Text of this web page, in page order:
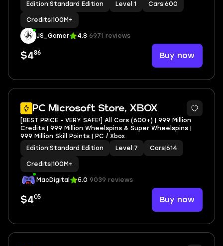
Edition Standard Edition Level 1 Cars 600
Credits 100M+
JS_Gamer 4.8 6971 reviews
$486 Buy now
PC Microsoft Store, XBOX
3
[BEST PRICE - VERY SAFE!] All Cars (600+) | 999 Million
Credits | 999 Million Wheelspins & Super Wheelspins |
999 Million Skill Points | PC / Xbox
Edition Standard Edition Level 7 Cars 614
Credits 100M+
MacDigital 5.0 9039 reviews
$405 Buy now